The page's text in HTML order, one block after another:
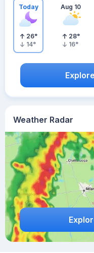
Weather Radar
Today
26°
14°
Aug 10
28°
16°